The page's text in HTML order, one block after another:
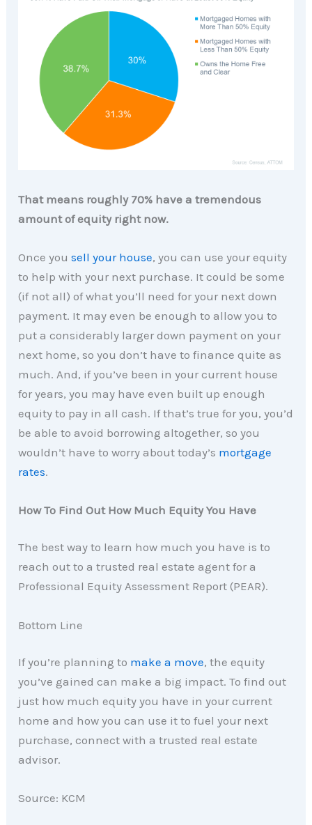
That means roughly 70% have a tremendous
amount of equity right now.
Once yousell your house, you can use your equity
to help with your next purchase. It could be some
(if not all) of what you’ll need for your next down
payment. It may even be enough to allow you to
put a considerably larger down payment on your
next home, so you don’t have to finance quite as
much. And, if you’ve been in your current house
for years, you may have even built up enough
equity to pay in all cash. If that’s true for you, you’d
be able to avoid borrowing altogether, so you
wouldn’t have to worry about today’s mortgage
rates.
How To Find Out How Much Equity You Have
The best way to learn how much you have is to
reach out to a trusted real estate agent for a
Professional Equity Assessment Report (PEAR).
Bottom Line
If you’re planning to make a move, the equity
you’ve gained can make a big impact. To find out
just how much equity you have in your current
home and how you can use it to fuel your next
purchase, connect with a trusted real estate
advisor.
Source: KCM